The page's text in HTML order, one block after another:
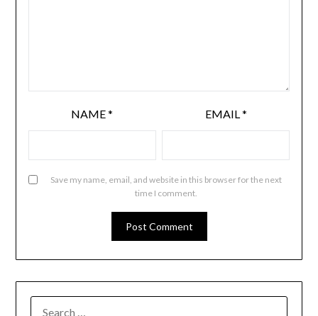
NAME* EMAIL *
Save my name, email, and website in this browser for the next
time I comment.